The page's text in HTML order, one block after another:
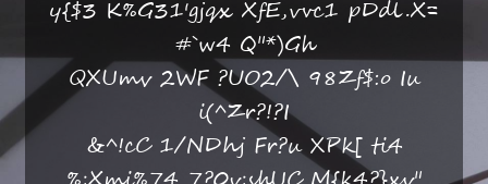
y{$3 K%G31'gjqx XfE,vvc1 pDdl.X=
#`w4 Q"*)Gh
QXUmv 2WF ?UO2/\ 98Zf$:o Iu
i(^Zr?!?I
&^!cC 1/NDhj Fr?u XPk[ ti4